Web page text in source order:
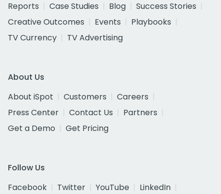
Reports
Case Studies Blog
Success Stories
Creative Outcomes
Events
Playbooks
TV Currency
TV Advertising
About Us
About iSpot
Customers
Careers
Press Center
Contact Us
Partners
Get a Demo
Get Pricing
Follow Us
Facebook
Twitter YouTube
LinkedIn